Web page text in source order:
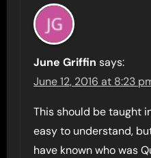
June Griffin says:
June 12, 2016 at 8:23
This should be taught
easy to understand,
have known who was